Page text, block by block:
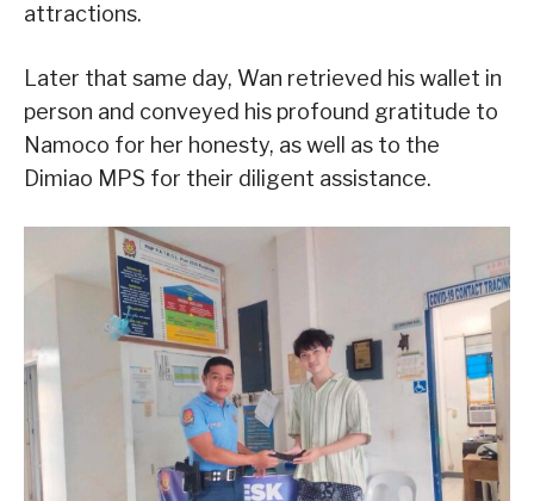
attractions.
Later that same day, Wan retrieved his wallet in
person and conveyed his profound gratitude to
Namoco for her honesty, as well as to the
Dimiao MPS for their diligent assistance.